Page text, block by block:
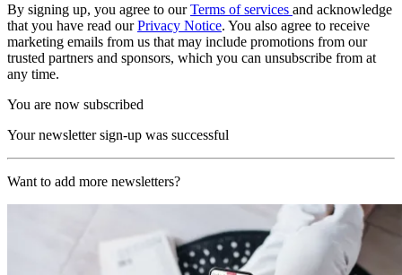
By signing up, you agree to ourTerms of services and acknowledge
that you have read ourPrivacy Notice. You also agree to receive
marketing emails from us that may include promotions from our
trusted partners and sponsors, which you can unsubscribe from at
any time.
You are now subscribed
Your newsletter sign-up was successful
Want to add more newsletters?